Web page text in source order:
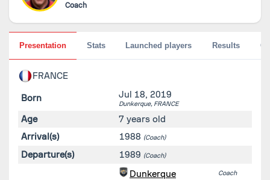
Coach
FRANCE
Born Jul 18, 2019
Dunkerque, FRANCE
Age
7 years old
Arrival(s)
1988 (Coach)
Departure(s) 1989 (Coach)
Dunkerque Coach
Presentation Stats Launched players Results